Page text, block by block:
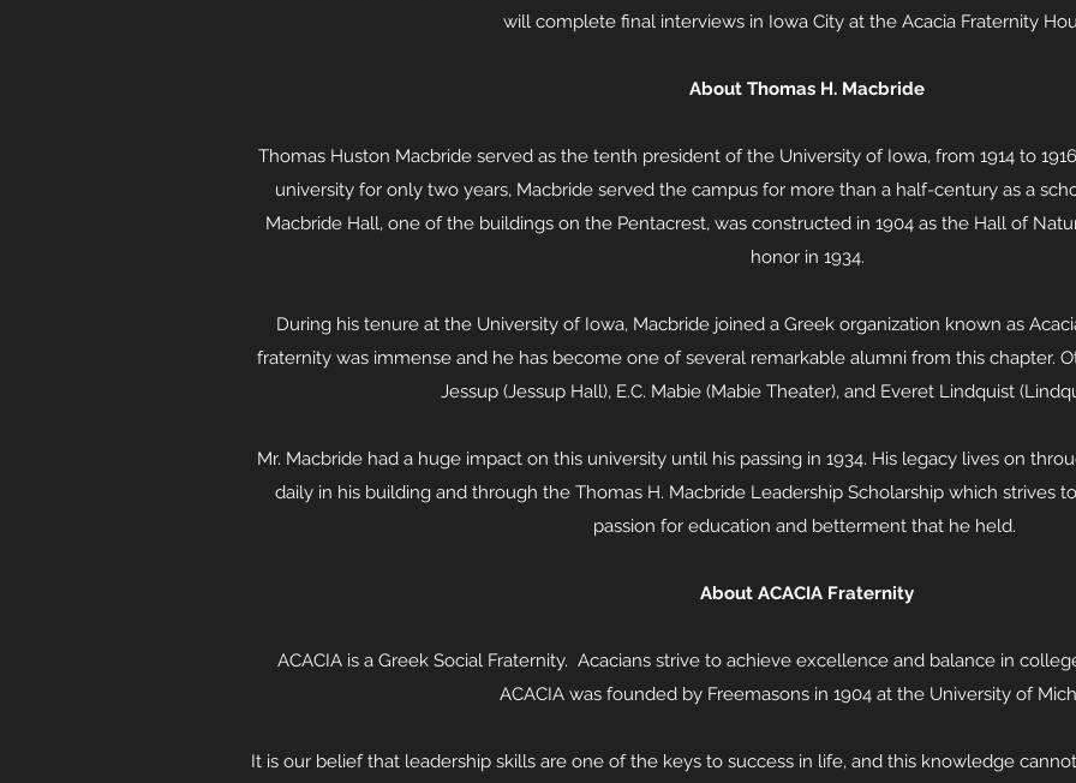
will complete final interviews in Iowa City at the Acacia Fraternity
About Thomas H. Macbride
Thomas Huston Macbride served as the tenth president of the University of Iowa, from 1914 to
university for only two years, Macbride served the campus for more than a half-century as a
Macbride Hall, one of the buildings on the Pentacrest, was constructed in 1904 as the Hall of
honor in 1934.
During his tenure at the University of Iowa, Macbride joined a Greek organization known as
fraternity was immense and he has become one of several remarkable alumni from this chapter.
Jessup (Jessup Hall), E.C. Mabie (Mabie Theater), and Everet Lindquist
Mr. Macbride had a huge impact on this university until his passing in 1934. His legacy lives on
daily in his building and through the Thomas H. Macbride Leadership Scholarship which strives
passion for education and betterment that he held.
About ACACIA Fraternity
ACACIA is a Greek Social Fraternity. Acacians strive to achieve excellence and balance in
ACACIA was founded by Freemasons in 1904 at the University of
It is our belief that leadership skills are one of the keys to success in life, and this knowledge